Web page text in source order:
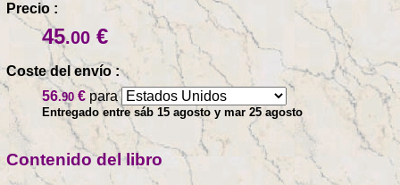
Precio :
45.00 €
Coste del envío :
56.90 € para
Entregado entre sáb 15 agosto y mar 25 agosto
Contenido del libro